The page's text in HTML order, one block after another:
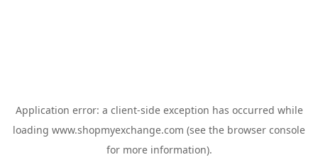
Application error: a client-side exception has occurred while
loading www.shopmyexchange.com (see the browser console
for more information).